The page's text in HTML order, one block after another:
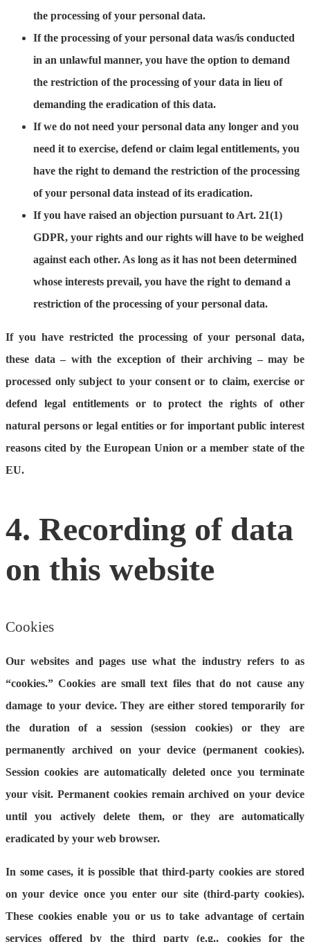
the processing of your personal data.
If the processing of your personal data was/is conducted
in an unlawful manner, you have the option to demand
the restriction of the processing of your data in lieu of
demanding the eradication of this data.
If we do not need your personal data any longer and you
need it to exercise, defend or claim legal entitlements, you
have the right to demand the restriction of the processing
of your personal data instead of its eradication.
If you have raised an objection pursuant to Art. 21(1)
GDPR, your rights and our rights will have to be weighed
against each other. As long as it has not been determined
whose interests prevail, you have the right to demand a
restriction of the processing of your personal data.
If you have restricted the processing of your personal data,
these data – with the exception of their archiving – may be
processed only subject to your consent or to claim, exercise or
defend legal entitlements or to protect the rights of other
natural persons or legal entities or for important public interest
reasons cited by the European Union or a member state of the
EU.
4. Recording of data
on this website
Cookies
Our websites and pages use what the industry refers to as
“cookies.” Cookies are small text files that do not cause any
damage to your device. They are either stored temporarily for
the duration of a session (session cookies) or they are
permanently archived on your device (permanent cookies).
Session cookies are automatically deleted once you terminate
your visit. Permanent cookies remain archived on your device
until you actively delete them, or they are automatically
eradicated by your web browser.
In some cases, it is possible that third-party cookies are stored
on your device once you enter our site (third-party cookies).
These cookies enable you or us to take advantage of certain
services offered by the third party (e.g., cookies for the